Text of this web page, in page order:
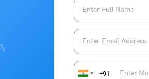
+91
that a new
Do you
reasons and